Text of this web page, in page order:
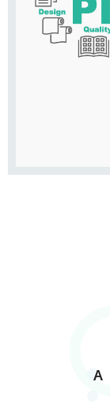
A